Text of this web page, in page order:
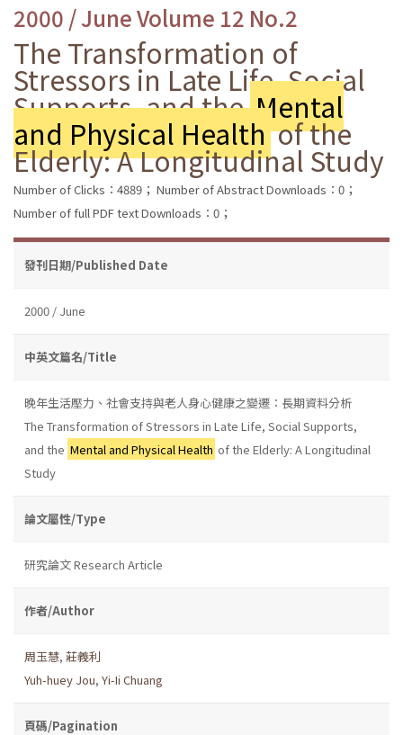
2000 / June Volume 12 No.2
The Transformation of
Stressors in Late Life, Social
Supports, and the Mental
and Physical Healthof the
Elderly: A Longitudinal Study
Number of Clicks：4889； Number of Abstract Downloads：0；
Number of full PDF text Downloads：0；
發刊日期/Published Date
2000 / June
中英文篇名/Title
晚年生活壓力、社會支持與老人身心健康之變遷：長期資料分析
The Transformation of Stressors in Late Life, Social Supports,
and the Mental and Physical Health of the Elderly: A Longitudinal
Study
論文屬性/Type
研究論文 Research Article
作者/Author
周玉慧, 莊義利
Yuh-huey Jou, Yi-Ii Chuang
頁碼/Pagination